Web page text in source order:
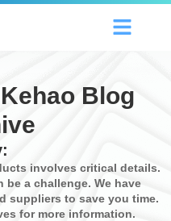
Blog
involves critical details.
a challenge. We have
suppliers to save you time.
for more information.